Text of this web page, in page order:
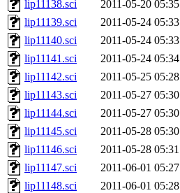
lip11138.sci
2011-05-20 05:35
lip11139.sci
2011-05-24 05:33
lip11140.sci
2011-05-24 05:33
lip11141.sci
2011-05-24 05:34
lip11142.sci
2011-05-25 05:28
lip11143.sci
2011-05-27 05:30
lip11144.sci
2011-05-27 05:30
lip11145.sci
2011-05-28 05:30
lip11146.sci
2011-05-28 05:31
lip11147.sci
2011-06-01 05:27
lip11148.sci
2011-06-01 05:28